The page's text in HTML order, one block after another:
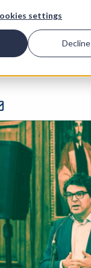
settings
Decline
Economic Forum